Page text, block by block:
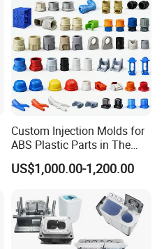
Custom Injection Molds for
ABS Plastic Parts in The
Automotive and Machinery
Industries
US$1,000.00-1,200.00